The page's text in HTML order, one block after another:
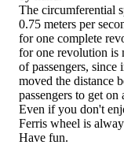
The circumferential
0.75 meters per
for one complete
for one revolution is
of passengers, since
moved the distance
passengers to get on
Even if you don't
Ferris wheel is
Have fun.